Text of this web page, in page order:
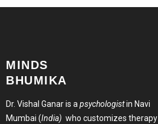
MINDS
BHUMIKA
Dr. Vishal Ganar is apsychologistin Navi
Mumbai (India) who customizes therapy